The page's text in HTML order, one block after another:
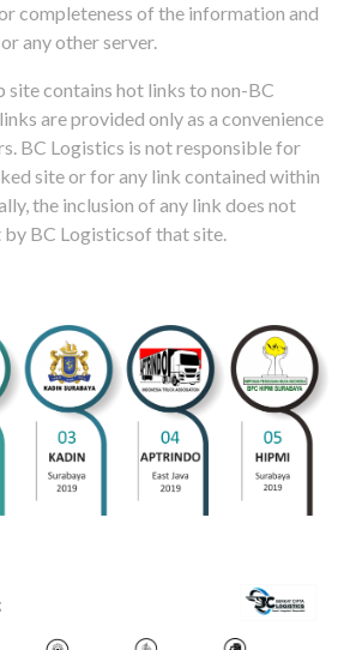
completeness of the information and
any other server.
site contains hot links to non-BC
are provided only as a convenience
BC Logistics is not responsible for
site or for any link contained within
the inclusion of any link does not
by BC Logisticsof that site.